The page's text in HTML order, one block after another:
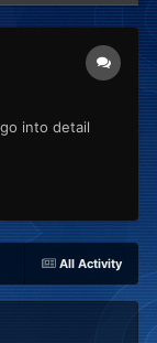
into detail
All Activity